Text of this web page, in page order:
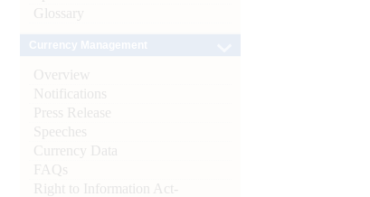
Glossary
Overview
Notifications
Press Release
Speeches
Currency Data
FAQs
Right to Information Act-